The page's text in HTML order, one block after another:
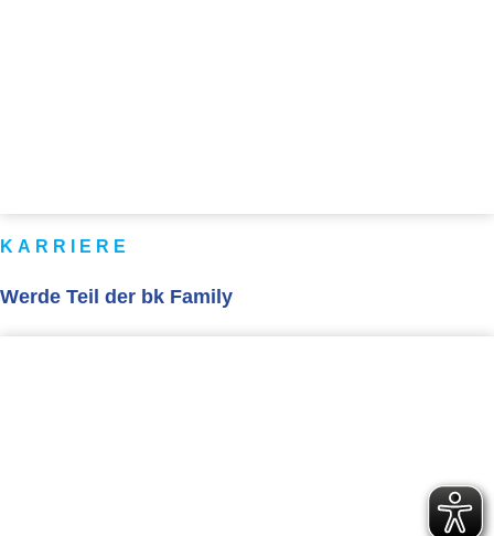
KARRIERE
Werde Teil der bk Family